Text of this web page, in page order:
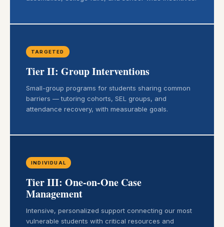
TARGETED
Tier II: Group Interventions
Small-group programs for students sharing common
barriers — tutoring cohorts, SEL groups, and
attendance recovery, with measurable goals.
INDIVIDUAL
Tier III: One-on-One Case
Management
Intensive, personalized support connecting our most
vulnerable students with critical resources and